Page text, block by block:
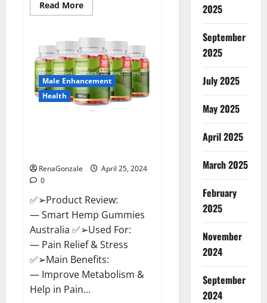
Read MoreRead
more
Vitality
Male
Enhancement
Gummies?
Male Enhancement
Health
RenaGonzale
April 25, 2024
0
✅➢Product Review:
— Smart Hemp Gummies
Australia ✅➢Used For:
— Pain Relief & Stress
✅➢Main Benefits:
— Improve Metabolism &
Help in Pain...
2025
September
2025
July 2025
May 2025
April 2025
March 2025
February
2025
November
2024
September
2024